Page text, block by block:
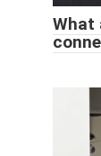
What